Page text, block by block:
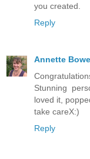
you created.
Reply
Annette
Stunning
loved it,
take careX:)
Reply